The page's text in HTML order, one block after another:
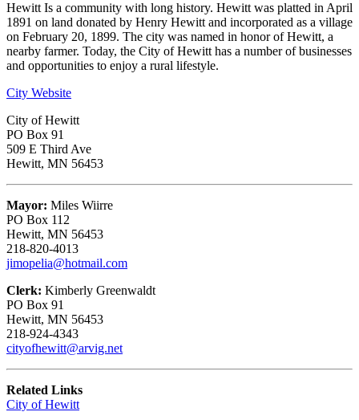
Hewitt Is a community with long history. Hewitt was platted in April
1891 on land donated by Henry Hewitt and incorporated as a village
on February 20, 1899. The city was named in honor of Hewitt, a
nearby farmer. Today, the City of Hewitt has a number of businesses
and opportunities to enjoy a rural lifestyle.
City Website
City of Hewitt
PO Box 91
509 E Third Ave
Hewitt, MN 56453
Mayor: Miles Wiirre
PO Box 112
Hewitt, MN 56453
218-820-4013
jimopelia@hotmail.com
Clerk: Kimberly Greenwaldt
PO Box 91
Hewitt, MN 56453
218-924-4343
cityofhewitt@arvig.net
Related Links
City of Hewitt